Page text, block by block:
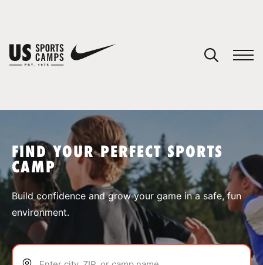
SPORTS
FIND YOUR PERFECT SPORTS
CAMP
Build confidence and grow your game in a safe, fun
environment.
You have no camps in your cart.